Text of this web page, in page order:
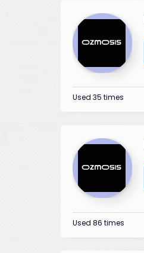
Used 35 times
Used 86 times